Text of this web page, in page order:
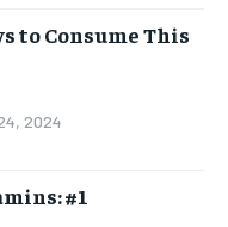
to Consume This
2024
#1